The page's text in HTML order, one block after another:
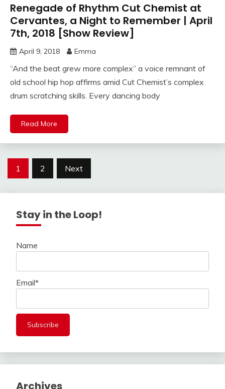
Renegade of Rhythm Cut Chemist at
Cervantes, a Night to Remember | April
7th, 2018 [Show Review]
April 9, 2018 Emma
“And the beat grew more complex” a voice remnant of
old school hip hop affirms amid Cut Chemist’s complex
drum scratching skills. Every dancing body
Read More
Posts
1 2 Next
Stay in the Loop!
Name
Email*
Archives